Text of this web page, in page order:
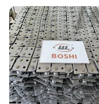
Quality goals: 100%
99% qualified rate of
100% customer
All employees of
Manufacturing Co., Ltd.